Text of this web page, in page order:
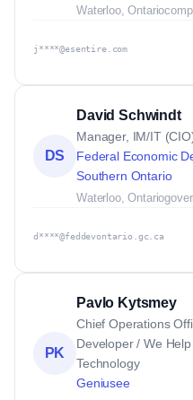
Waterloo, Ontario
j****@esentire.com
DS
David Schwindt
Manager, IM/IT
Federal Economic
Southern Ontario
Waterloo, Ontario
d****@feddevontario.gc.ca
PK
Pavlo Kytsmey
Chief Operations
Developer / We
Technology
Geniusee